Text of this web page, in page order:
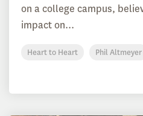
on a college campus,
impact on...
Heart to Heart Phil Altmeyer